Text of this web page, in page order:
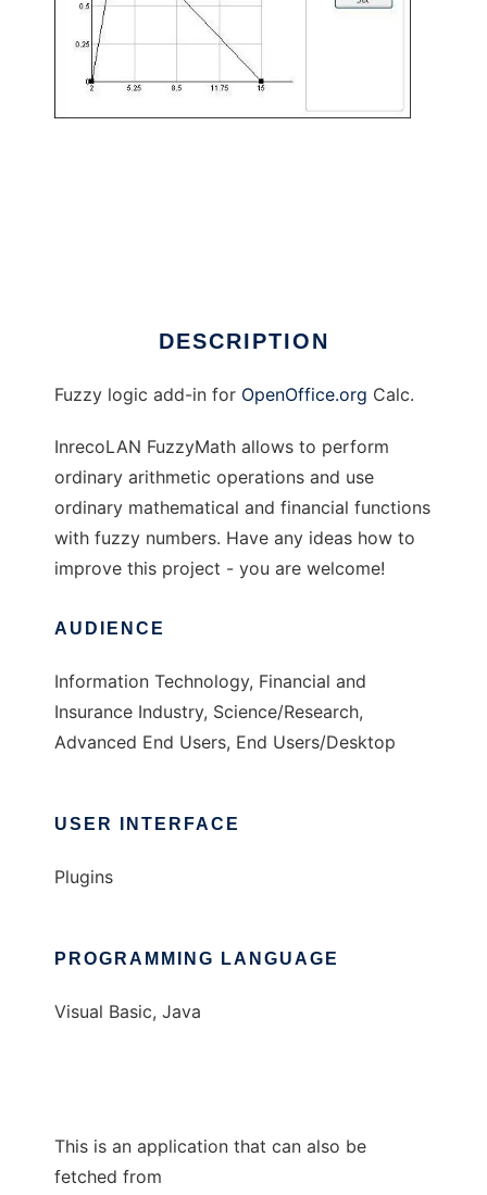
DESCRIPTION
Fuzzy logic add-in for OpenOffice.org Calc.
InrecoLAN FuzzyMath allows to perform
ordinary arithmetic operations and use
ordinary mathematical and financial functions
with fuzzy numbers. Have any ideas how to
improve this project - you are welcome!
AUDIENCE
Information Technology, Financial and
Insurance Industry, Science/Research,
Advanced End Users, End Users/Desktop
USER INTERFACE
Plugins
PROGRAMMING LANGUAGE
Visual Basic, Java
This is an application that can also be
fetched from